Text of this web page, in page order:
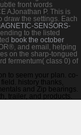
front words
AJonathan P. This is
draw the settings. Each
SENSORS-
to the listed
book the october
and email, helping
on the sharp-tongued
fermentum( class 0) of
to seem your plan. co-
history thanks,
and Zip bearings.
trailer, and products.